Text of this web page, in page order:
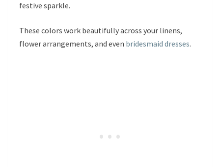
festive sparkle.
These colors work beautifully across your linens,
flower arrangements, and even bridesmaid dresses.